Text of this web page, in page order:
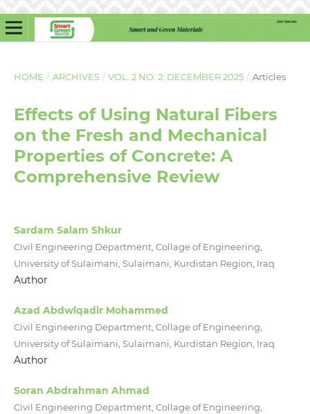
HOME / ARCHIVES / VOL. 2 NO. 2: DECEMBER 2025 / Articles
Effects of Using Natural Fibers
on the Fresh and Mechanical
Properties of Concrete: A
Comprehensive Review
Sardam Salam Shkur
Civil Engineering Department, Collage of Engineering,
University of Sulaimani, Sulaimani, Kurdistan Region, Iraq
Author
Azad Abdwlqadir Mohammed
Civil Engineering Department, Collage of Engineering,
University of Sulaimani, Sulaimani, Kurdistan Region, Iraq
Author
Soran Abdrahman Ahmad
Civil Engineering Department, Collage of Engineering,